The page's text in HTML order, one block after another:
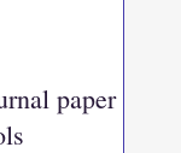
paper